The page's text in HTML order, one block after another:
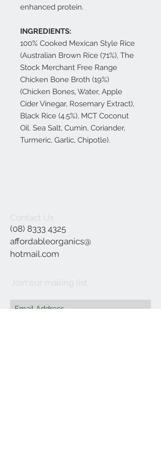
enhanced protein.
INGREDIENTS:
100% Cooked Mexican Style Rice
(Australian Brown Rice (71%), The
Stock Merchant Free Range
Chicken Bone Broth (19%)
(Chicken Bones, Water, Apple
Cider Vinegar, Rosemary Extract),
Black Rice (4.5%), MCT Coconut
Oil. Sea Salt, Cumin, Coriander,
Turmeric, Garlic, Chipotle).
Contact Us
(08) 8333 4325
affordableorganics@
hotmail.com
Join our mailing list